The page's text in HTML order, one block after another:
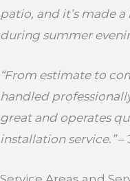
patio, and it’s made
during summer
“From estimate to
handled
great and operates
installation service.”–